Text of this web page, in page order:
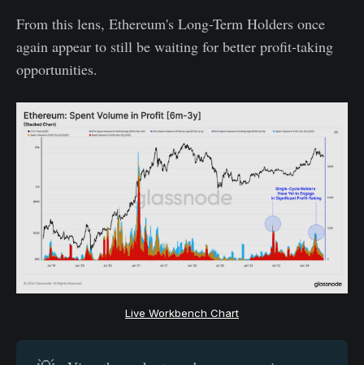
From this lens, Ethereum's Long-Term Holders once
again appear to still be waiting for better profit-taking
opportunities.
Live Workbench Chart